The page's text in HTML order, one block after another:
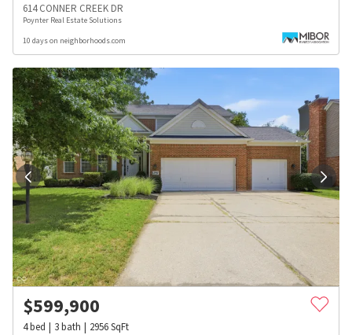
614 CONNER CREEK DR
Poynter Real Estate Solutions
10 days on neighborhoods.com
$599,900
4bed 3bath 2956SqFt